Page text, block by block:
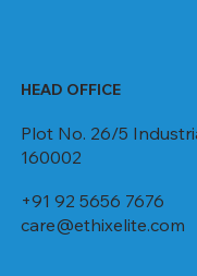
HEAD OFFICE
Plot No. 26/5
160002
+91 92 5656 7676
care@ethixelite.com